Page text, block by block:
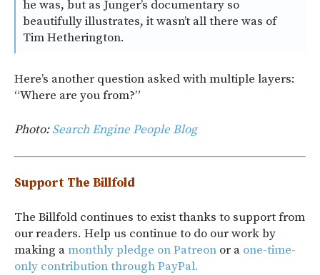
he was, but as Junger’s documentary so
beautifully illustrates, it wasn’t all there was of
Tim Hetherington.
Here’s another question asked with multiple layers:
“Where are you from?”
Photo:Search Engine People Blog
Support The Billfold
The Billfold continues to exist thanks to support from
our readers. Help us continue to do our work by
making amonthly pledge on Patreon or a one-time-
only contribution through PayPal.